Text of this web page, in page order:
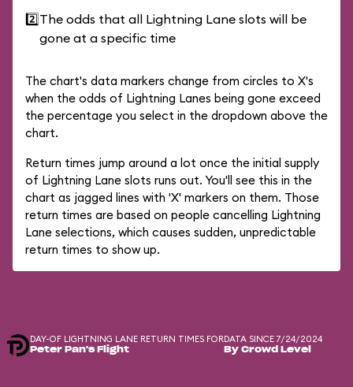
2️⃣The odds that all Lightning Lane slots will be
gone at a specific time
The chart's data markers change from circles to X's
when the odds of Lightning Lanes being gone exceed
the percentage you select in the dropdown above the
chart.
Return times jump around a lot once the initial supply
of Lightning Lane slots runs out. You'll see this in the
chart as jagged lines with 'X' markers on them. Those
return times are based on people cancelling Lightning
Lane selections, which causes sudden, unpredictable
return times to show up.
DAY-OF LIGHTNING LANE RETURN TIMES FOR
Peter Pan's Flight
DATA SINCE 7/24/2024
By Crowd Level